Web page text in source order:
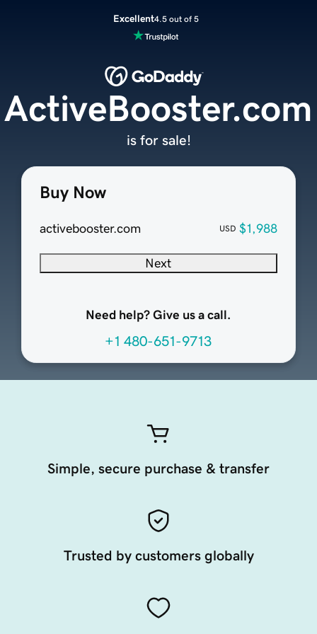
Excellent4.5 out of 5
Buy Now
activebooster.com USD $1,988
Next
Need help? Give us a call.
+1 480-651-9713
ActiveBooster.com
is for sale!
Simple, secure purchase & transfer
Trusted by customers globally